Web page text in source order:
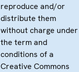
reproduce and/or
distribute them
without charge under
the term and
conditions of a
Creative Commons